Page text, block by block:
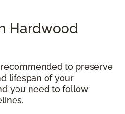
Hardwood
to preserve
lifespan of your
you need to follow